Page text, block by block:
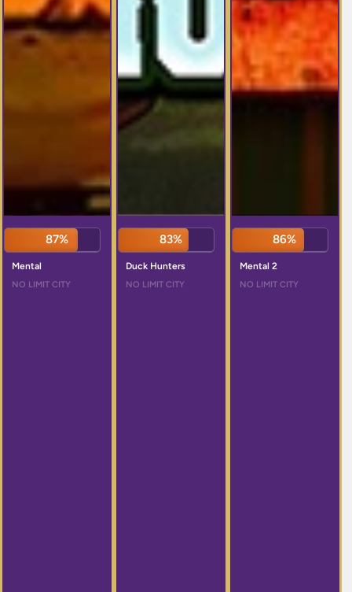
87%
Mental
NO LIMIT CITY
83%
Duck Hunters
NO LIMIT CITY
86%
Mental 2
NO LIMIT CITY